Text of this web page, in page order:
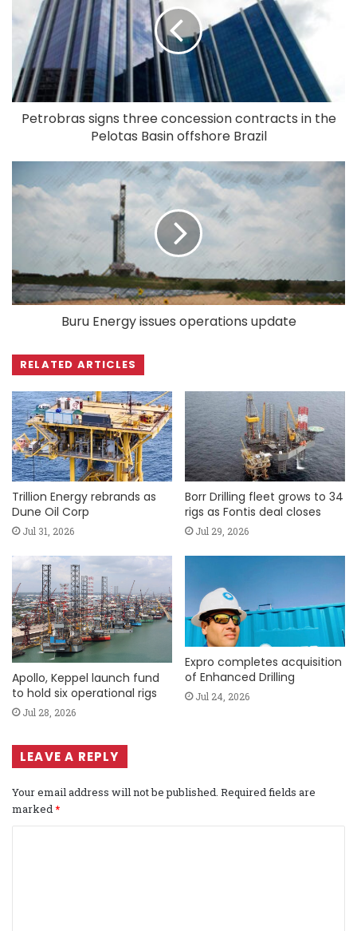
Petrobras signs three concession contracts in the
Pelotas Basin offshore Brazil
Buru Energy issues operations update
RELATED ARTICLES
Trillion Energy rebrands as
Dune Oil Corp
Jul 31, 2026
Borr Drilling fleet grows to 34
rigs as Fontis deal closes
Jul 29, 2026
Apollo, Keppel launch fund
to hold six operational rigs
Jul 28, 2026
Expro completes acquisition
of Enhanced Drilling
Jul 24, 2026
LEAVE A REPLY
Your email address will not be published. Required fields are
marked*